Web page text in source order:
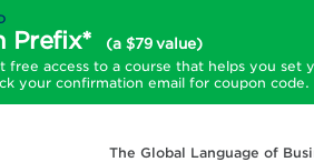
Prefix*
(a $79 value)
free access to a course that helps you set
your confirmation email for coupon code.
The Global Language of